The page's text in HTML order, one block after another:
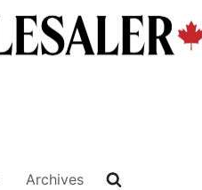
Archives